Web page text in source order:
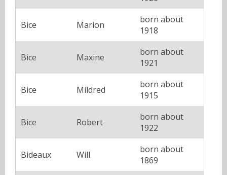
Bice Marion
born about
1918
Bice Maxine
born about
1921
Bice Mildred
born about
1915
Bice Robert
born about
1922
Bideaux Will
born about
1869